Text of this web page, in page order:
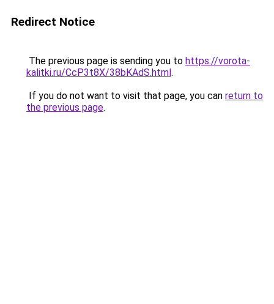
Redirect Notice
The previous page is sending you to https://vorota-
kalitki.ru/CcP3t8X/38bKAdS.html.
If you do not want to visit that page, you can return to
the previous page.